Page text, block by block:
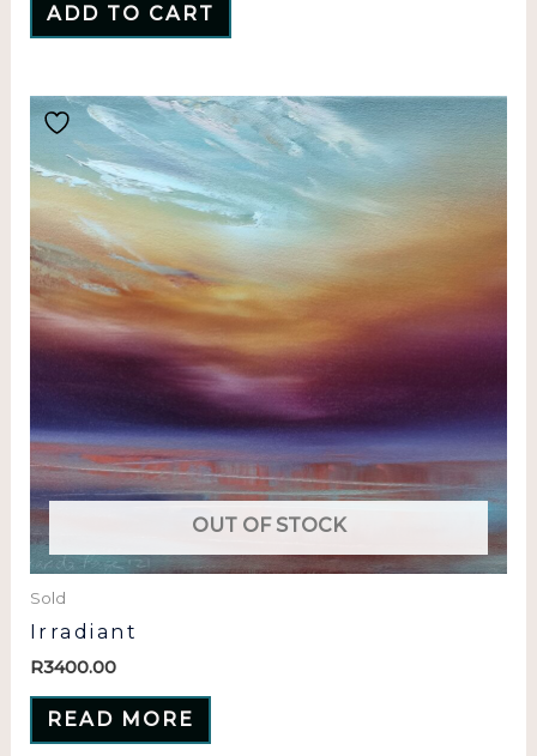
ADD TO CART
OUT OF STOCK
Sold
Irradiant
R3400.00
READ MORE